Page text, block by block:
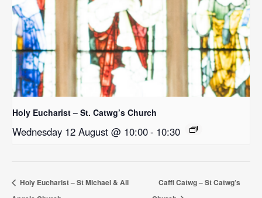
Holy Eucharist – St. Catwg’s Church
Wednesday 12 August @ 10:00- 10:30
Holy Eucharist – St Michael & All
Caffi Catwg – St Catwg’s